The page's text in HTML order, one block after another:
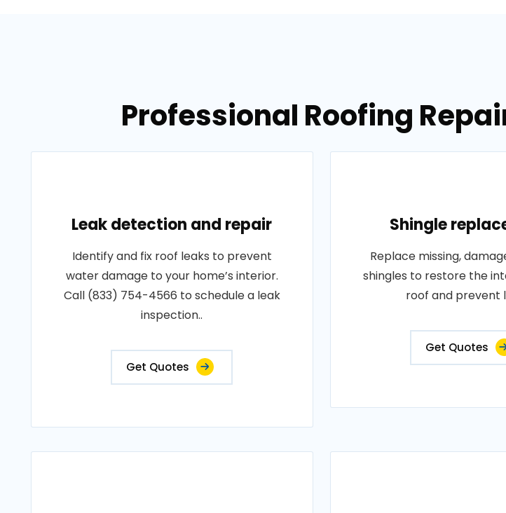
Professional Roofing
Leak detection and repair
Identify and fix roof leaks to prevent
water damage to your home’s interior.
Call (833) 754-4566 to schedule a leak
inspection..
Get Quotes
Shingle
Replace missing,
shingles to restore the
roof and prevent
Get Quotes